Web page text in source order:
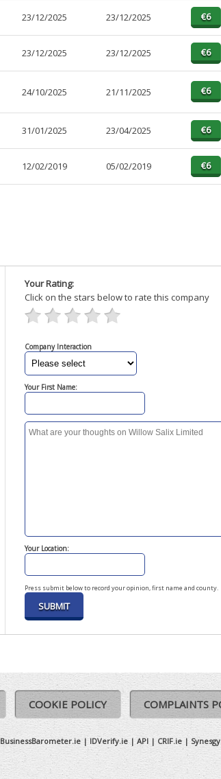
23/12/2025 23/12/2025
23/12/2025 23/12/2025
24/10/2025 21/11/2025
31/01/2025 23/04/2025
12/02/2019 05/02/2019
Your Rating:
Click on the stars below to rate this company
Company Interaction
Your First Name:
Your Location:
Press submit below to record your opinion, first name and county.
COOKIE POLICY COMPLAINTS
BusinessBarometer.ie |IDVerify.ie| API | CRIF.ie|